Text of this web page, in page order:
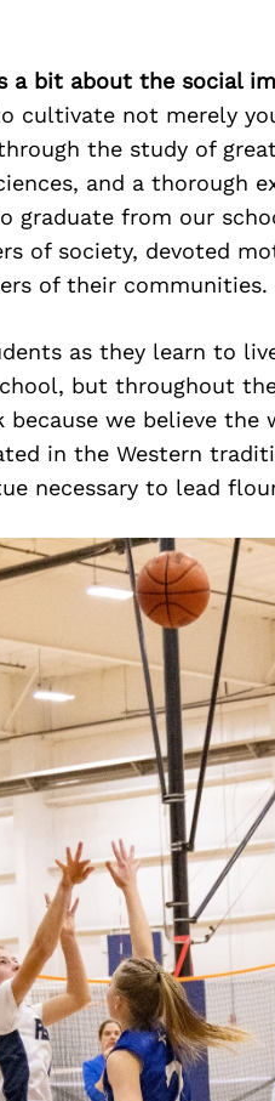
a bit about the social
cultivate not merely
the study of
and a thorough
graduate from our
of society, devoted
of their communities.
as they learn to
but throughout
we believe
in the Western
necessary to lead